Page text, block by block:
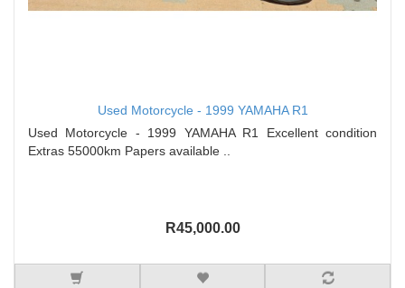
Used Motorcycle - 1999 YAMAHA R1
Used Motorcycle - 1999 YAMAHA R1 Excellent condition
Extras 55000km Papers available ..
R45,000.00